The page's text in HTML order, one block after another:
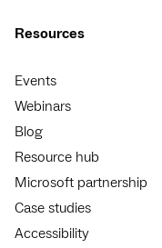
Resources
Events
Webinars
Blog
Resource hub
Microsoft partnership
Case studies
Accessibility